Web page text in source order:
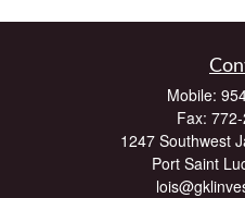
Mobile:
Fax:
1247 Southwest
Port Saint